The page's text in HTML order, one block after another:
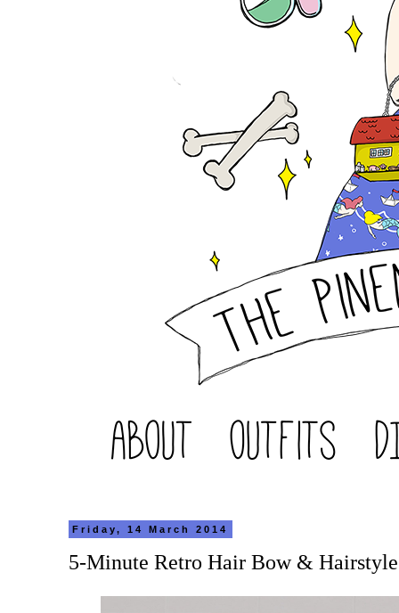
Friday, 14 March 2014
5-Minute Retro Hair Bow &